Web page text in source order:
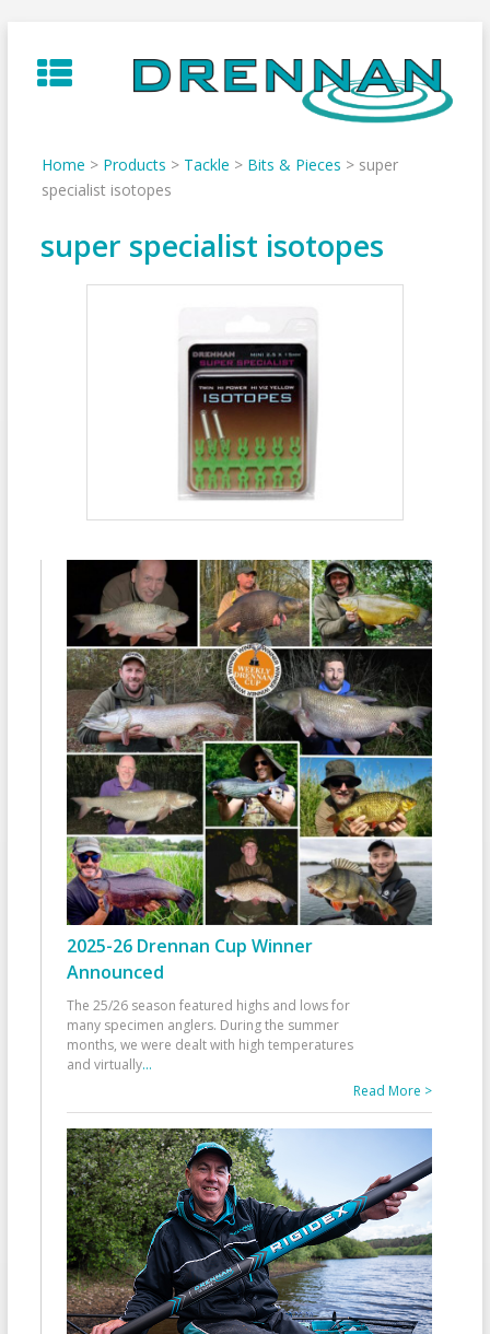
to
content
Home > Products > Tackle > Bits & Pieces > super
specialist isotopes
super specialist isotopes
2025-26 Drennan Cup Winner
Announced
The 25/26 season featured highs and lows for
many specimen anglers. During the summer
months, we were dealt with high temperatures
and virtually...
Read More >